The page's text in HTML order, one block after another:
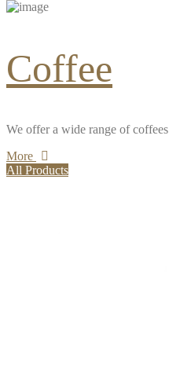
Coffee
We offer a wide range of coffees
More
All Products